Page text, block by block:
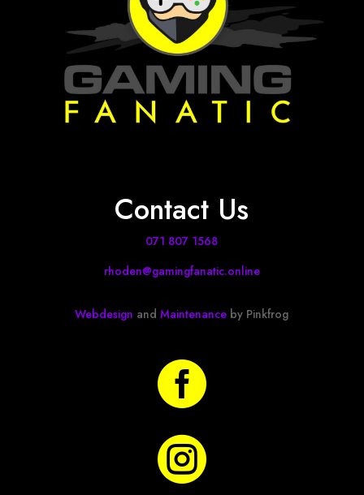
Contact Us
071 807 1568
rhoden@gamingfanatic.online
Webdesign andMaintenance by Pinkfrog

